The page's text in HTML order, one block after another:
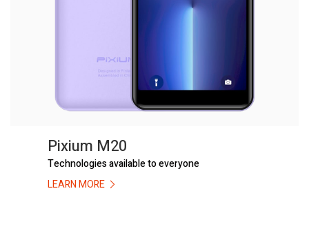
Pixium M20
Technologies available to everyone
LEARN MORE